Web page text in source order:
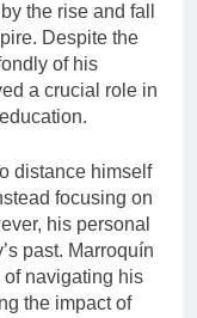
the rise and fall
Despite the
of his
a crucial role in
distance himself
focusing on
his personal
past. Marroquín
navigating his
the impact of